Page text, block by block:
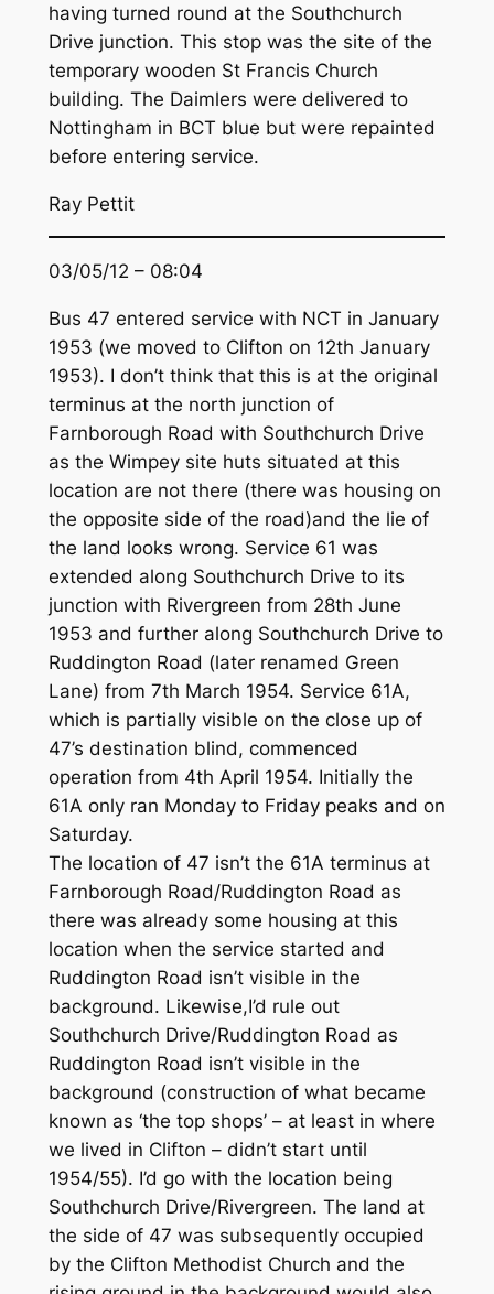
having turned round at the Southchurch
Drive junction. This stop was the site of the
temporary wooden St Francis Church
building. The Daimlers were delivered to
Nottingham in BCT blue but were repainted
before entering service.
Ray Pettit
03/05/12 – 08:04
Bus 47 entered service with NCT in January
1953 (we moved to Clifton on 12th January
1953). I don’t think that this is at the original
terminus at the north junction of
Farnborough Road with Southchurch Drive
as the Wimpey site huts situated at this
location are not there (there was housing on
the opposite side of the road)and the lie of
the land looks wrong. Service 61 was
extended along Southchurch Drive to its
junction with Rivergreen from 28th June
1953 and further along Southchurch Drive to
Ruddington Road (later renamed Green
Lane) from 7th March 1954. Service 61A,
which is partially visible on the close up of
47’s destination blind, commenced
operation from 4th April 1954. Initially the
61A only ran Monday to Friday peaks and on
Saturday.
The location of 47 isn’t the 61A terminus at
Farnborough Road/Ruddington Road as
there was already some housing at this
location when the service started and
Ruddington Road isn’t visible in the
background. Likewise,I’d rule out
Southchurch Drive/Ruddington Road as
Ruddington Road isn’t visible in the
background (construction of what became
known as ‘the top shops’ – at least in where
we lived in Clifton – didn’t start until
1954/55). I’d go with the location being
Southchurch Drive/Rivergreen. The land at
the side of 47 was subsequently occupied
by the Clifton Methodist Church and the